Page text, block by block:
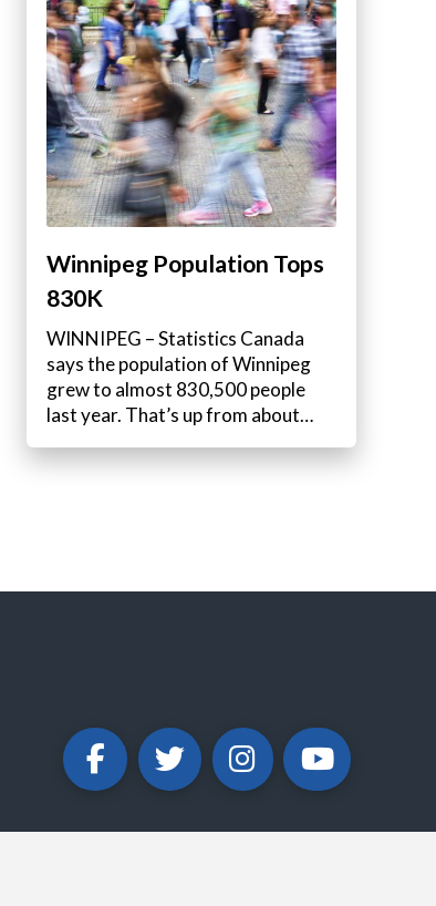
Winnipeg Population Tops
830K
WINNIPEG – Statistics Canada
says the population of Winnipeg
grew to almost 830,500 people
last year. That’s up from about…